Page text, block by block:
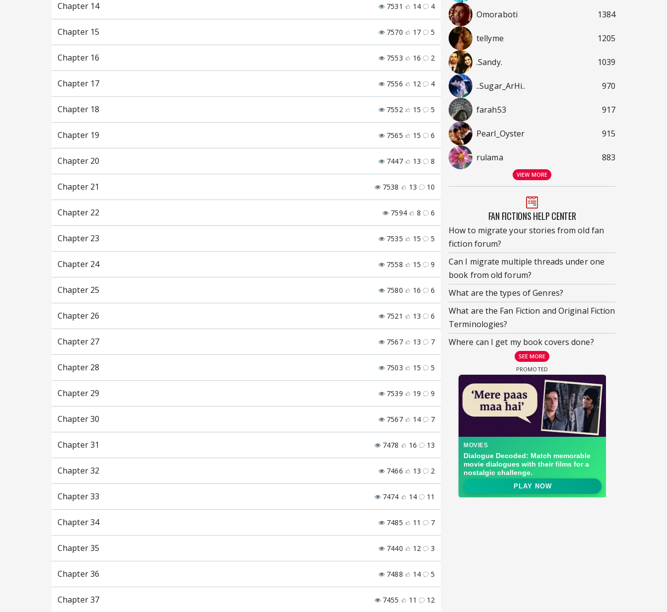
Chapter 14 7531 14 4
Chapter 15 7570 17 5
Chapter 16 7553 16 2
Chapter 17 7556 12 4
Chapter 18 7552 15 5
Chapter 19 7565 15 6
Chapter 20 7447 13 8
Chapter 21 7538 13 10
Chapter 22 7594 8 6
Chapter 23 7535 15 5
Chapter 24 7558 15 9
Chapter 25 7580 16 6
Chapter 26 7521 13 6
Chapter 27 7567 13 7
Chapter 28 7503 15 5
Chapter 29 7539 19 9
Chapter 30 7567 14 7
Chapter 31 7478 16 13
Chapter 32 7466 13 2
Chapter 33 7474 14 11
Chapter 34 7485 11 7
Chapter 35 7440 12 3
Chapter 36 7488 14 5
Chapter 37 7455 11 12
Omoraboti 1384
tellyme 1205
.Sandy. 1039
..Sugar_ArHi.. 970
farah53 917
Pearl_Oyster 915
rulama 883
VIEW MORE
FAN FICTIONS HELP CENTER
How to migrate your stories from old fan
fiction forum?
Can I migrate multiple threads under one
book from old forum?
What are the types of Genres?
What are the Fan Fiction and Original Fiction
Terminologies?
Where can I get my book covers done?
SEE MORE